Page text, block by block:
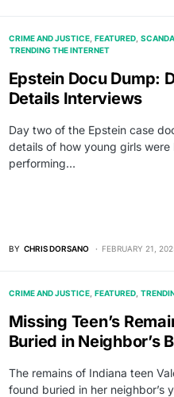
CRIME AND JUSTICE FEATURED
TRENDING THE INTERNET
Epstein Docu Dump:
Details Interviews
Day two of the Epstein case
details of how young girls were
performing…
BY CHRIS DORSANO FEBRUARY 21,
CRIME AND JUSTICE FEATURED
Missing Teen’s
Buried in Neighbor’s
The remains of Indiana teen
found buried in her neighbor’s